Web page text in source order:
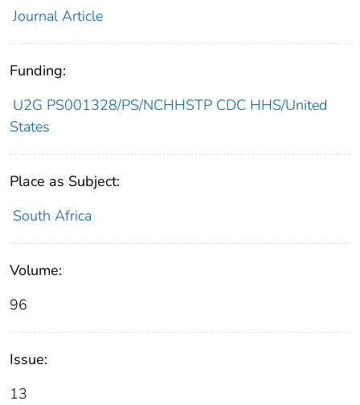
Journal Article
Funding:
U2G PS001328/PS/NCHHSTP CDC HHS/United
States
Place as Subject:
South Africa
Volume:
96
Issue:
13